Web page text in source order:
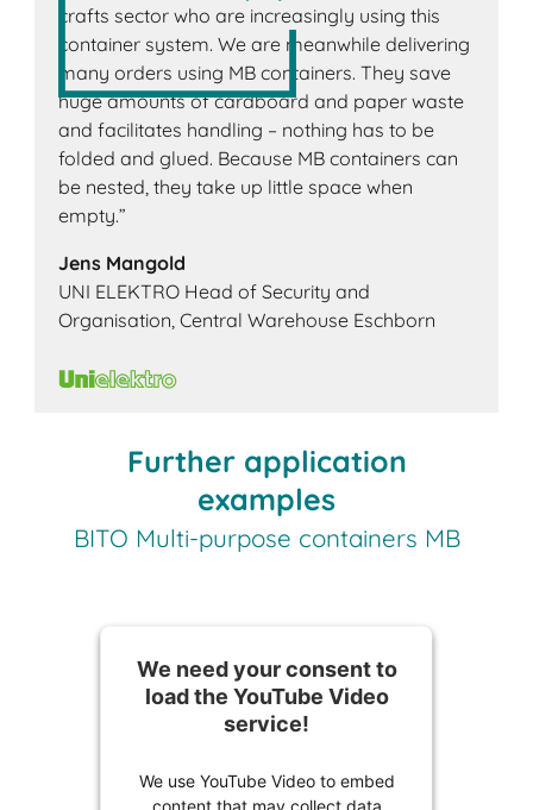
crafts sector who are increasingly using this
container system. We are meanwhile delivering
many orders using MB containers. They save
huge amounts of cardboard and paper waste
and facilitates handling – nothing has to be
folded and glued. Because MB containers can
be nested, they take up little space when
empty.”
Jens Mangold
UNI ELEKTRO Head of Security and
Organisation, Central Warehouse Eschborn
Further application
examples
BITO Multi-purpose containers MB
We need your consent to
load the YouTube Video
service!
We use YouTube Video to embed
content that may collect data